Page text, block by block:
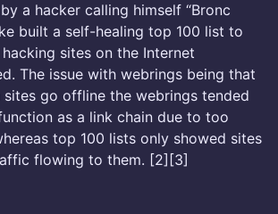
a hacker calling himself “Bronc
built a self-healing top 100 list to
sites on the Internet
The issue with webrings being that
sites go offline the webrings tended
as a link chain due to too
top 100 lists only showed sites
flowing to them. [2][3]